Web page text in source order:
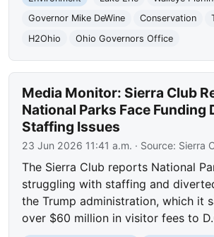
Governor Mike DeWine
Conservation
H2Ohio
Ohio Governors Office
Media Monitor: Sierra Club
National Parks Face Funding
Staffing Issues
23 Jun 2026 11:41 a.m. · Source: Sierra
The Sierra Club reports National
struggling with staffing and
the Trump administration, which it
over $60 million in visitor fees to